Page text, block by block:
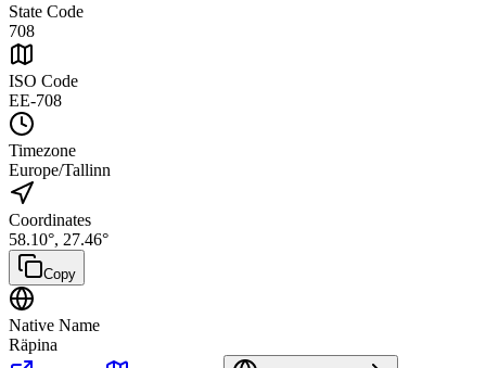
State Code
708
ISO Code
EE-708
Timezone
Europe/Tallinn
Coordinates
58.10°, 27.46°
Copy
Native Name
Räpina